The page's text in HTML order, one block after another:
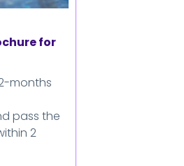
for
months
pass the
2